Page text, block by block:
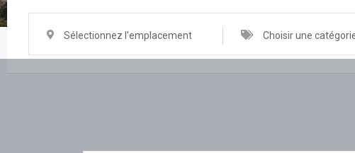
Sélectionnez l'emplacement Choisir une